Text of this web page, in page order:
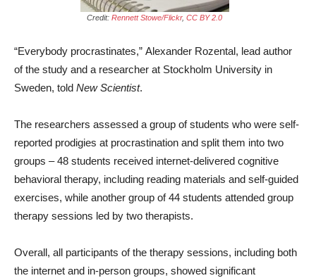
Credit: Rennett Stowe/Flickr, CC BY 2.0
“Everybody procrastinates,” Alexander Rozental, lead author
of the study and a researcher at Stockholm University in
Sweden, told New Scientist.
The researchers assessed a group of students who were self-
reported prodigies at procrastination and split them into two
groups – 48 students received internet-delivered cognitive
behavioral therapy, including reading materials and self-guided
exercises, while another group of 44 students attended group
therapy sessions led by two therapists.
Overall, all participants of the therapy sessions, including both
the internet and in-person groups, showed significant